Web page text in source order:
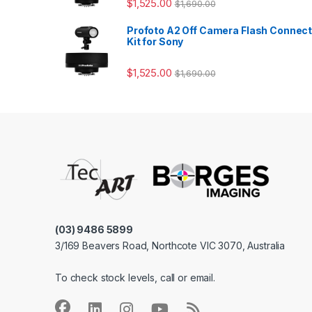
$1,525.00 $1,690.00
Profoto A2 Off Camera Flash Connect
Kit for Sony
$1,525.00 $1,690.00
(03) 9486 5899
3/169 Beavers Road, Northcote VIC 3070, Australia
To check stock levels, call or email.